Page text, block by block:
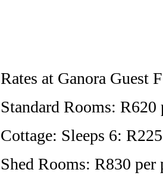
Rates at Ganora Guest
Standard Rooms: R620
Cottage: Sleeps 6:
Shed Rooms: R830 per